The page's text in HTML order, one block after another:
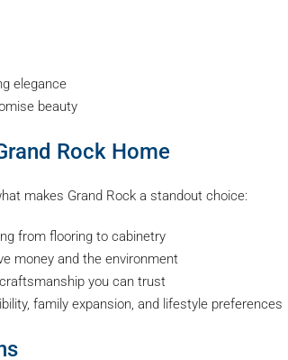
elegance
beauty
Rock Home
makes Grand Rock a standout choice:
from flooring to cabinetry
money and the environment
you can trust
family expansion, and lifestyle preferences